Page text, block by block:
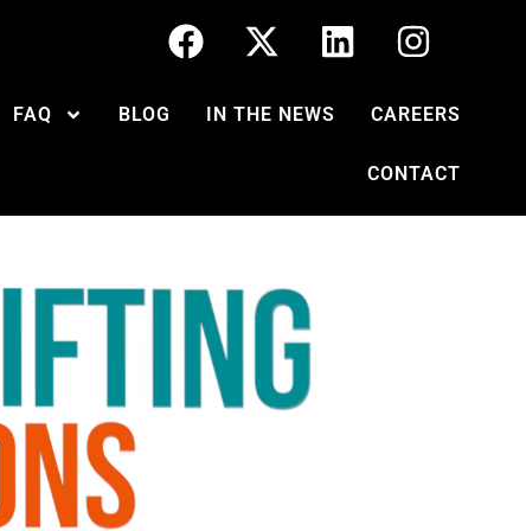
FAQ BLOG IN THE NEWS CAREERS
CONTACT